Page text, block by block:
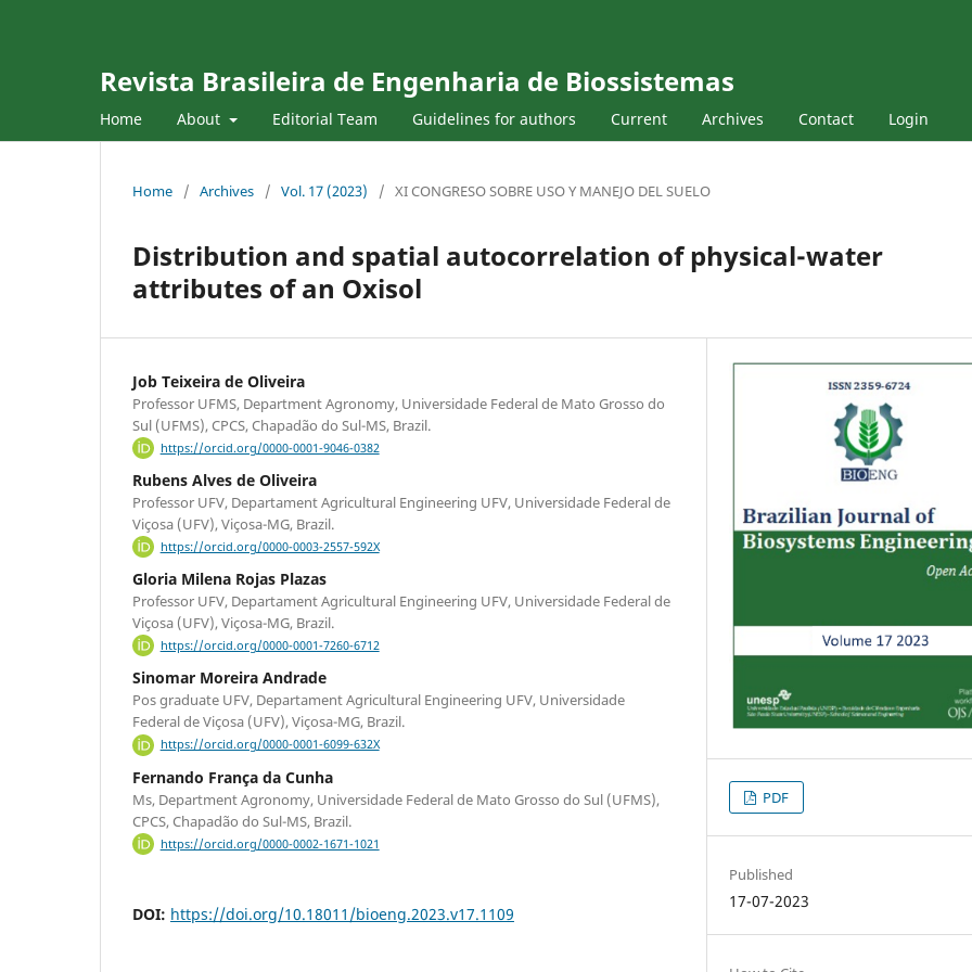
Revista Brasileira de Engenharia de Biossistemas
Home About Editorial Team Guidelines for authors Current Archives Contact Login
Home / Archives / Vol. 17 (2023) / XI CONGRESO SOBRE USO Y MANEJO DEL SUELO
Distribution and spatial autocorrelation of physical-water
attributes of an Oxisol
Job Teixeira de Oliveira
Professor UFMS, Department Agronomy, Universidade Federal de Mato Grosso do
Sul (UFMS), CPCS, Chapadão do Sul-MS, Brazil.
https://orcid.org/0000-0001-9046-0382
Rubens Alves de Oliveira
Professor UFV, Departament Agricultural Engineering UFV, Universidade Federal de
Viçosa (UFV), Viçosa-MG, Brazil.
https://orcid.org/0000-0003-2557-592X
Gloria Milena Rojas Plazas
Professor UFV, Departament Agricultural Engineering UFV, Universidade Federal de
Viçosa (UFV), Viçosa-MG, Brazil.
https://orcid.org/0000-0001-7260-6712
Sinomar Moreira Andrade
Pos graduate UFV, Departament Agricultural Engineering UFV, Universidade
Federal de Viçosa (UFV), Viçosa-MG, Brazil.
https://orcid.org/0000-0001-6099-632X
Fernando França da Cunha
Ms, Department Agronomy, Universidade Federal de Mato Grosso do Sul (UFMS),
CPCS, Chapadão do Sul-MS, Brazil.
https://orcid.org/0000-0002-1671-1021
DOI: https://doi.org/10.18011/bioeng.2023.v17.1109
PDF
Published
17-07-2023